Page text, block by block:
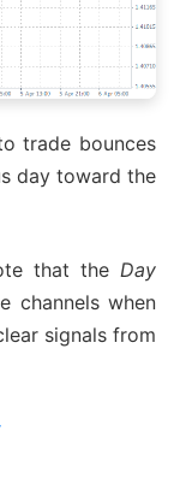
trade bounces
day toward the
that the Day
channels when
signals from